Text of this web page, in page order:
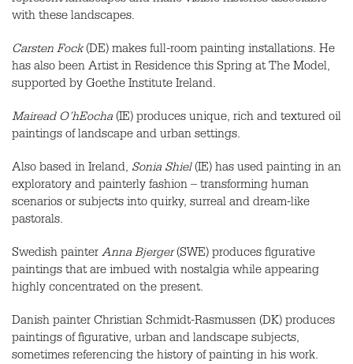
with these landscapes.
Carsten Fock(DE) makes full-room painting installations. He
has also been Artist in Residence this Spring at The Model,
supported by Goethe Institute Ireland.
Mairead O’hEocha (IE) produces unique, rich and textured oil
paintings of landscape and urban settings.
Also based in Ireland, Sonia Shiel(IE) has used painting in an
exploratory and painterly fashion – transforming human
scenarios or subjects into quirky, surreal and dream-like
pastorals.
Swedish painter Anna Bjerger(SWE) produces figurative
paintings that are imbued with nostalgia while appearing
highly concentrated on the present.
Danish painter Christian Schmidt-Rasmussen (DK) produces
paintings of figurative, urban and landscape subjects,
sometimes referencing the history of painting in his work.